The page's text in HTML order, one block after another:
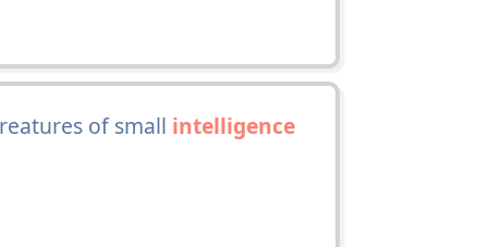
of small intelligence